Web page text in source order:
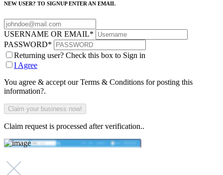
NEW USER? TO SIGNUP ENTER AN EMAIL
USERNAME OR EMAIL*
PASSWORD*
Returning user? Check this box to Sign in
I Agree
You agree & accept our Terms & Conditions for posting this
information?.
Claim request is processed after verification..